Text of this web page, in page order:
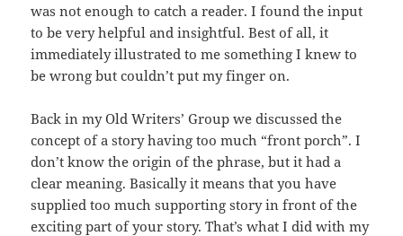
was not enough to catch a reader. I found the input
to be very helpful and insightful. Best of all, it
immediately illustrated to me something I knew to
be wrong but couldn’t put my finger on.
Back in my Old Writers’ Group we discussed the
concept of a story having too much “front porch”. I
don’t know the origin of the phrase, but it had a
clear meaning. Basically it means that you have
supplied too much supporting story in front of the
exciting part of your story. That’s what I did with my